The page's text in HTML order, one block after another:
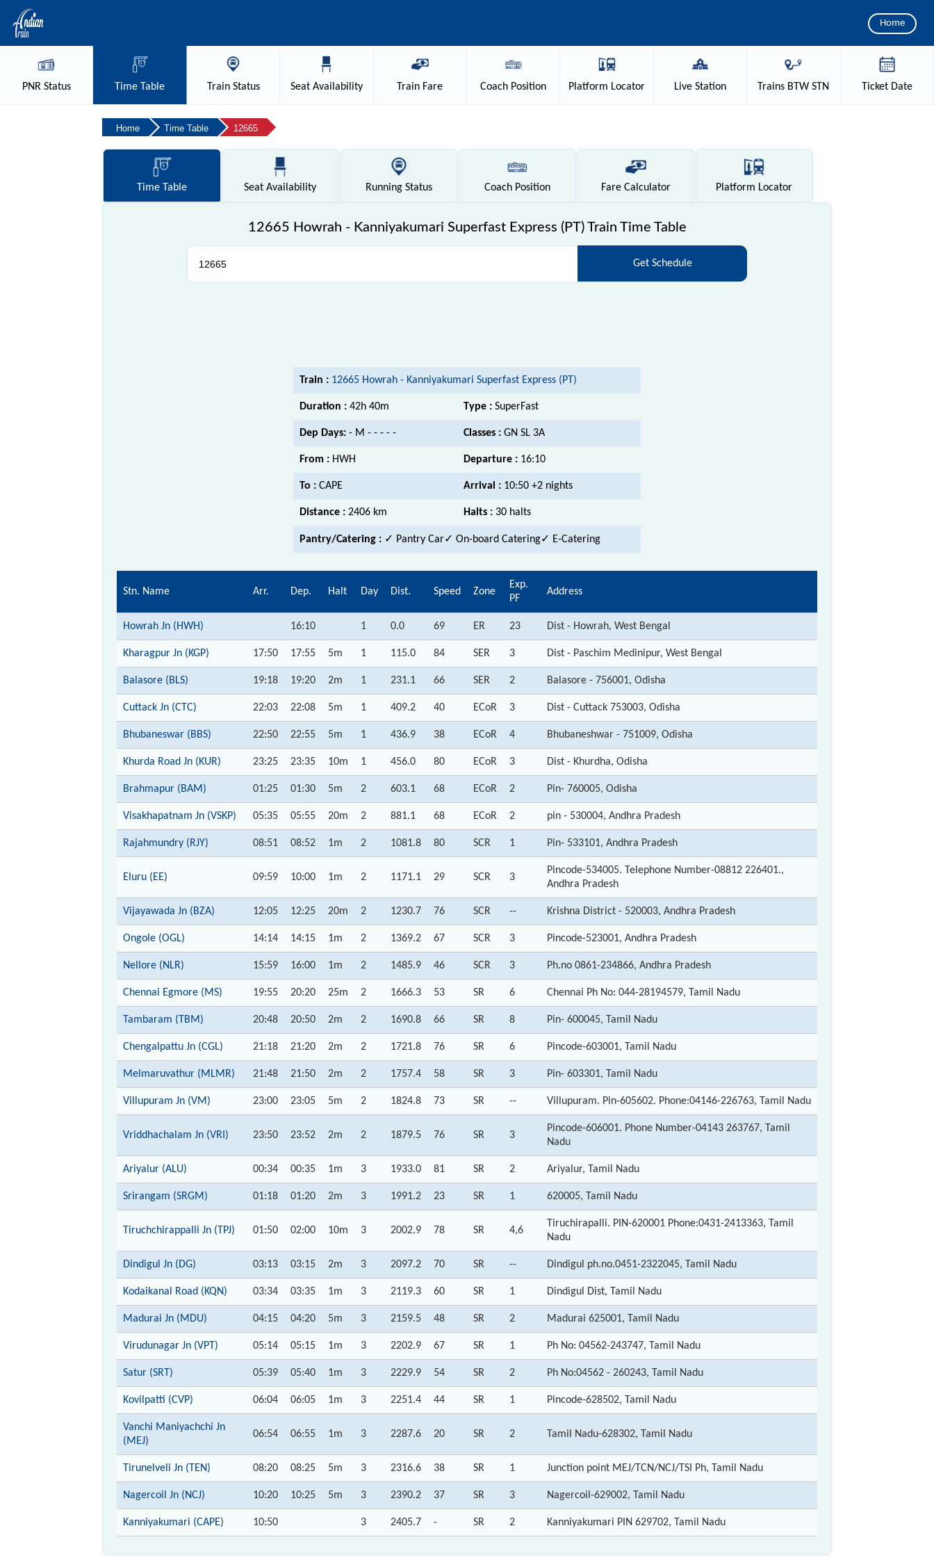
Home
PNRStatus Time Table TrainStatus SeatAvailability Train Fare Coach Position Platform Locator Live Station Trains BTW STN TicketDate
Home Time Table 12665
TimeTable Seat Availability RunningStatus CoachPosition FareCalculator Platform Locator
12665 Howrah - Kanniyakumari Superfast Express (PT) Train Time Table
Get Schedule
Train : 12665 Howrah - Kanniyakumari Superfast Express (PT)
Duration : 42h 40m Type : SuperFast
Dep Days: - M - - - - - Classes : GN SL 3A
From : HWH Departure : 16:10
To : CAPE Arrival : 10:50 +2 nights
Distance : 2406 km Halts : 30 halts
Pantry/Catering : ✓ Pantry Car✓ On-board Catering✓ E-Catering
Stn. Name Arr. Dep. Halt Day Dist. Speed Zone
Exp.
PF
Address
Howrah Jn (HWH) 16:10 1 0.0 69 ER 23 Dist - Howrah, West Bengal
Kharagpur Jn (KGP) 17:50 17:55 5m 1 115.0 84 SER 3 Dist - Paschim Medinipur, West Bengal
Balasore (BLS) 19:18 19:20 2m 1 231.1 66 SER 2 Balasore - 756001, Odisha
Cuttack Jn (CTC) 22:03 22:08 5m 1 409.2 40 ECoR 3 Dist - Cuttack 753003, Odisha
Bhubaneswar (BBS) 22:50 22:55 5m 1 436.9 38 ECoR 4 Bhubaneshwar - 751009, Odisha
Khurda Road Jn (KUR) 23:25 23:35 10m 1 456.0 80 ECoR 3 Dist - Khurdha, Odisha
Brahmapur (BAM) 01:25 01:30 5m 2 603.1 68 ECoR 2 Pin- 760005, Odisha
Visakhapatnam Jn (VSKP) 05:35 05:55 20m 2 881.1 68 ECoR 2 pin - 530004, Andhra Pradesh
Rajahmundry (RJY) 08:51 08:52 1m 2 1081.8 80 SCR 1 Pin- 533101, Andhra Pradesh
Eluru (EE) 09:59 10:00 1m 2 1171.1 29 SCR 3
Pincode-534005. Telephone Number-08812 226401.,
Andhra Pradesh
Vijayawada Jn (BZA) 12:05 12:25 20m 2 1230.7 76 SCR -- Krishna District - 520003, Andhra Pradesh
Ongole (OGL) 14:14 14:15 1m 2 1369.2 67 SCR 3 Pincode-523001, Andhra Pradesh
Nellore (NLR) 15:59 16:00 1m 2 1485.9 46 SCR 3 Ph.no 0861-234866, Andhra Pradesh
Chennai Egmore (MS) 19:55 20:20 25m 2 1666.3 53 SR 6 Chennai Ph No: 044-28194579, Tamil Nadu
Tambaram (TBM) 20:48 20:50 2m 2 1690.8 66 SR 8 Pin- 600045, Tamil Nadu
Chengalpattu Jn (CGL) 21:18 21:20 2m 2 1721.8 76 SR 6 Pincode-603001, Tamil Nadu
Melmaruvathur (MLMR) 21:48 21:50 2m 2 1757.4 58 SR 3 Pin- 603301, Tamil Nadu
Villupuram Jn (VM) 23:00 23:05 5m 2 1824.8 73 SR -- Villupuram. Pin-605602. Phone:04146-226763, Tamil Nadu
Vriddhachalam Jn (VRI) 23:50 23:52 2m 2 1879.5 76 SR 3
Pincode-606001. Phone Number-04143 263767, Tamil
Nadu
Ariyalur (ALU) 00:34 00:35 1m 3 1933.0 81 SR 2 Ariyalur, Tamil Nadu
Srirangam (SRGM) 01:18 01:20 2m 3 1991.2 23 SR 1 620005, Tamil Nadu
Tiruchchirappalli Jn (TPJ) 01:50 02:00 10m 3 2002.9 78 SR 4,6
Tiruchirapalli. PIN-620001 Phone:0431-2413363, Tamil
Nadu
Dindigul Jn (DG) 03:13 03:15 2m 3 2097.2 70 SR -- Dindigul ph.no.0451-2322045, Tamil Nadu
Kodaikanal Road (KQN) 03:34 03:35 1m 3 2119.3 60 SR 1 Dindigul Dist, Tamil Nadu
Madurai Jn (MDU) 04:15 04:20 5m 3 2159.5 48 SR 2 Madurai 625001, Tamil Nadu
Virudunagar Jn (VPT) 05:14 05:15 1m 3 2202.9 67 SR 1 Ph No: 04562-243747, Tamil Nadu
Satur (SRT) 05:39 05:40 1m 3 2229.9 54 SR 2 Ph No:04562 - 260243, Tamil Nadu
Kovilpatti (CVP) 06:04 06:05 1m 3 2251.4 44 SR 1 Pincode-628502, Tamil Nadu
Vanchi Maniyachchi Jn
(MEJ)
06:54 06:55 1m 3 2287.6 20 SR 2 Tamil Nadu-628302, Tamil Nadu
Tirunelveli Jn (TEN) 08:20 08:25 5m 3 2316.6 38 SR 1 Junction point MEJ/TCN/NCJ/TSI Ph, Tamil Nadu
Nagercoil Jn (NCJ) 10:20 10:25 5m 3 2390.2 37 SR 3 Nagercoil-629002, Tamil Nadu
Kanniyakumari (CAPE) 10:50 3 2405.7 - SR 2 Kanniyakumari PIN 629702, Tamil Nadu